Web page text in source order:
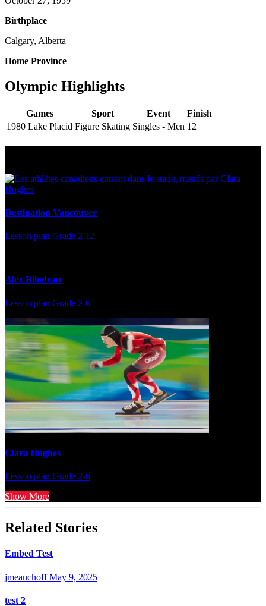
Birthplace
Calgary, Alberta
Home Province
Olympic Highlights
Games Sport Event
Finish
1980 Lake Placid Figure Skating Singles - Men 12
Destination Vancouver
Lesson plan Grade 2-12
Alex Bilodeau
Lesson plan Grade 2-6
Clara Hughes
Lesson plan Grade 2-6
Show More
Related Stories
Embed Test
jmeanchoff May 9, 2025
test 2